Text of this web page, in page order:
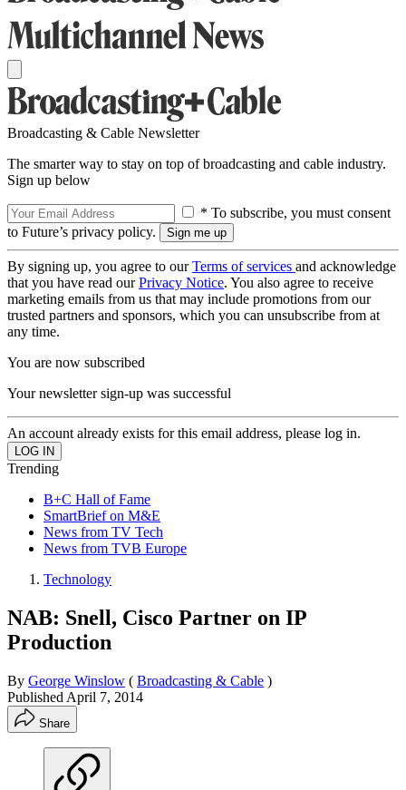
Broadcasting & Cable Newsletter
The smarter way to stay on top of broadcasting and cable industry.
Sign up below
* To subscribe, you must consent
to Future’s privacy policy.
By signing up, you agree to ourTerms of services and acknowledge
that you have read ourPrivacy Notice. You also agree to receive
marketing emails from us that may include promotions from our
trusted partners and sponsors, which you can unsubscribe from at
any time.
You are now subscribed
Your newsletter sign-up was successful
An account already exists for this email address, please log in.
Trending
B+C Hall of Fame
SmartBrief on M&E
News from TV Tech
News from TVB Europe
Technology
NAB: Snell, Cisco Partner on IP
Production
By George Winslow ( Broadcasting & Cable )
Published April 7, 2014
Share